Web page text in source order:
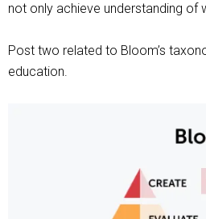
not only achieve understanding of
Post two related to Bloom’s
education.